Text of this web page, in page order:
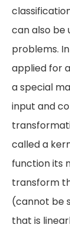
can also be
problems.
applied for
a special
input and
called a
function its
transform
(cannot be
that is